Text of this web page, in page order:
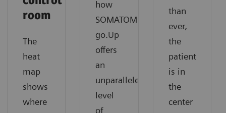
room
The
heat
map
shows
where
how
SOMATOM
go.Up
offers
an
unparalleled
level
of
than
ever,
the
patient
is in
the
center